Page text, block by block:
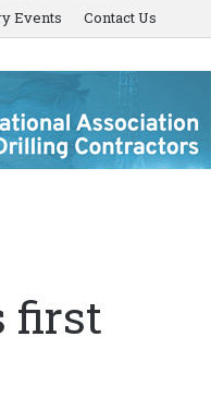
Events Contact Us
first